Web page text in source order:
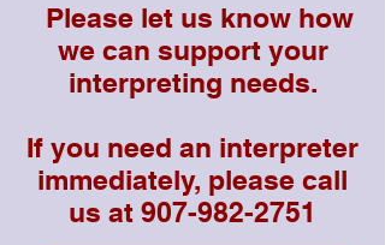
Please let us know how
we can support your
interpreting needs.
If you need an interpreter
immediately, please call
us at 907-982-2751